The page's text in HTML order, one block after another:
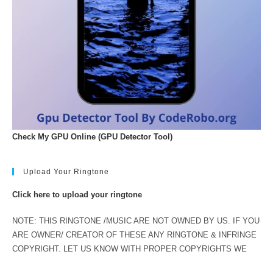
Check My GPU Online (GPU Detector Tool)
Upload Your Ringtone
Click here to upload your ringtone
NOTE: THIS RINGTONE /MUSIC ARE NOT OWNED BY US. IF YOU
ARE OWNER/ CREATOR OF THESE ANY RINGTONE & INFRINGE
COPYRIGHT. LET US KNOW WITH PROPER COPYRIGHTS WE